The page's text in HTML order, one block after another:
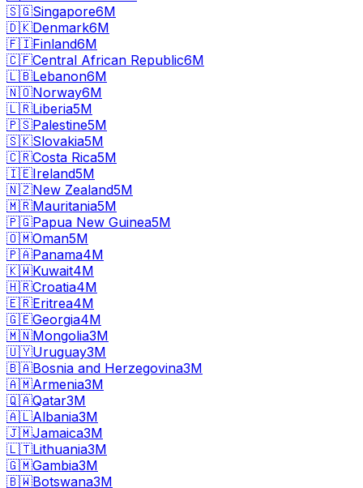
🇸🇬Singapore6M
🇩🇰Denmark6M
🇫🇮Finland6M
🇨🇫Central African Republic6M
🇱🇧Lebanon6M
🇳🇴Norway6M
🇱🇷Liberia5M
🇵🇸Palestine5M
🇸🇰Slovakia5M
🇨🇷Costa Rica5M
🇮🇪Ireland5M
🇳🇿New Zealand5M
🇲🇷Mauritania5M
🇵🇬Papua New Guinea5M
🇴🇲Oman5M
🇵🇦Panama4M
🇰🇼Kuwait4M
🇭🇷Croatia4M
🇪🇷Eritrea4M
🇬🇪Georgia4M
🇲🇳Mongolia3M
🇺🇾Uruguay3M
🇧🇦Bosnia and Herzegovina3M
🇦🇲Armenia3M
🇶🇦Qatar3M
🇦🇱Albania3M
🇯🇲Jamaica3M
🇱🇹Lithuania3M
🇬🇲Gambia3M
🇧🇼Botswana3M